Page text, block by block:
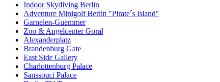
Indoor Skydiving Berlin
Adventure Minigolf Berlin "Pirate´s Island"
Garnelen-Guemmer
Zoo & Angelcenter Goral
Alexanderplatz
Brandenburg Gate
East Side Gallery
Charlottenburg Palace
Sanssouci Palace